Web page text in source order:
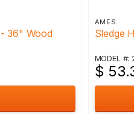
36" Wood
AMES
Sledge
MODEL #:
$